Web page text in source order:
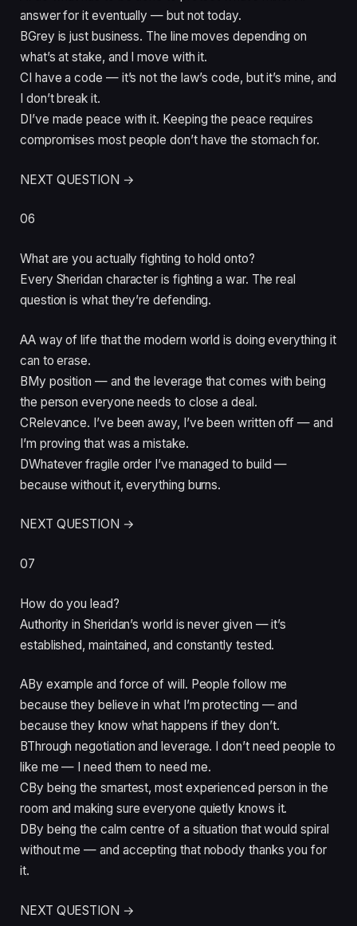
answer for it eventually — but not today.
BGrey is just business. The line moves depending on
what’s at stake, and I move with it.
CI have a code — it’s not the law’s code, but it’s mine, and
I don’t break it.
DI’ve made peace with it. Keeping the peace requires
compromises most people don’t have the stomach for.
NEXT QUESTION →
06
What are you actually fighting to hold onto?
Every Sheridan character is fighting a war. The real
question is what they’re defending.
AA way of life that the modern world is doing everything it
can to erase.
BMy position — and the leverage that comes with being
the person everyone needs to close a deal.
CRelevance. I’ve been away, I’ve been written off — and
I’m proving that was a mistake.
DWhatever fragile order I’ve managed to build —
because without it, everything burns.
NEXT QUESTION →
07
How do you lead?
Authority in Sheridan’s world is never given — it’s
established, maintained, and constantly tested.
ABy example and force of will. People follow me
because they believe in what I’m protecting — and
because they know what happens if they don’t.
BThrough negotiation and leverage. I don’t need people to
like me — I need them to need me.
C By being the smartest, most experienced person in the
room and making sure everyone quietly knows it.
D By being the calm centre of a situation that would spiral
without me — and accepting that nobody thanks you for
it.
NEXT QUESTION →